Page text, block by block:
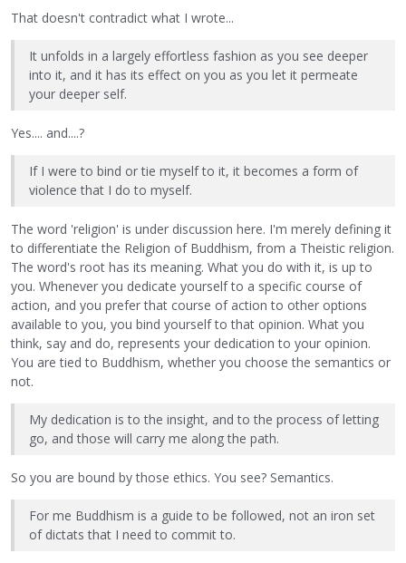
That doesn't contradict what I wrote...
It unfolds in a largely effortless fashion as you see deeper
into it, and it has its effect on you as you let it permeate
your deeper self.
Yes.... and....?
If I were to bind or tie myself to it, it becomes a form of
violence that I do to myself.
The word 'religion' is under discussion here. I'm merely defining it
to differentiate the Religion of Buddhism, from a Theistic religion.
The word's root has its meaning. What you do with it, is up to
you. Whenever you dedicate yourself to a specific course of
action, and you prefer that course of action to other options
available to you, you bind yourself to that opinion. What you
think, say and do, represents your dedication to your opinion.
You are tied to Buddhism, whether you choose the semantics or
not.
My dedication is to the insight, and to the process of letting
go, and those will carry me along the path.
So you are bound by those ethics. You see? Semantics.
For me Buddhism is a guide to be followed, not an iron set
of dictats that I need to commit to.